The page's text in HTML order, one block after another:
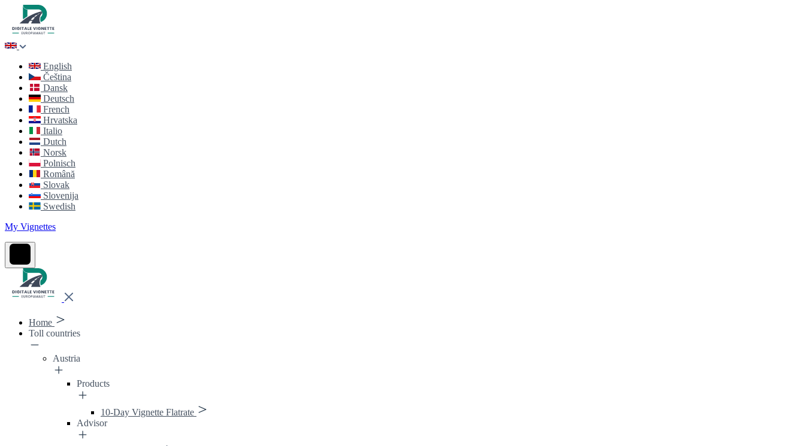
English
Čeština
Dansk
Deutsch
French
Hrvatska
Italio
Dutch
Norsk
Polnisch
Română
Slovak
Slovenija
Swedish
My Vignettes
Home
Toll countries
Austria
Products
10-Day Vignette Flatrate
Advisor